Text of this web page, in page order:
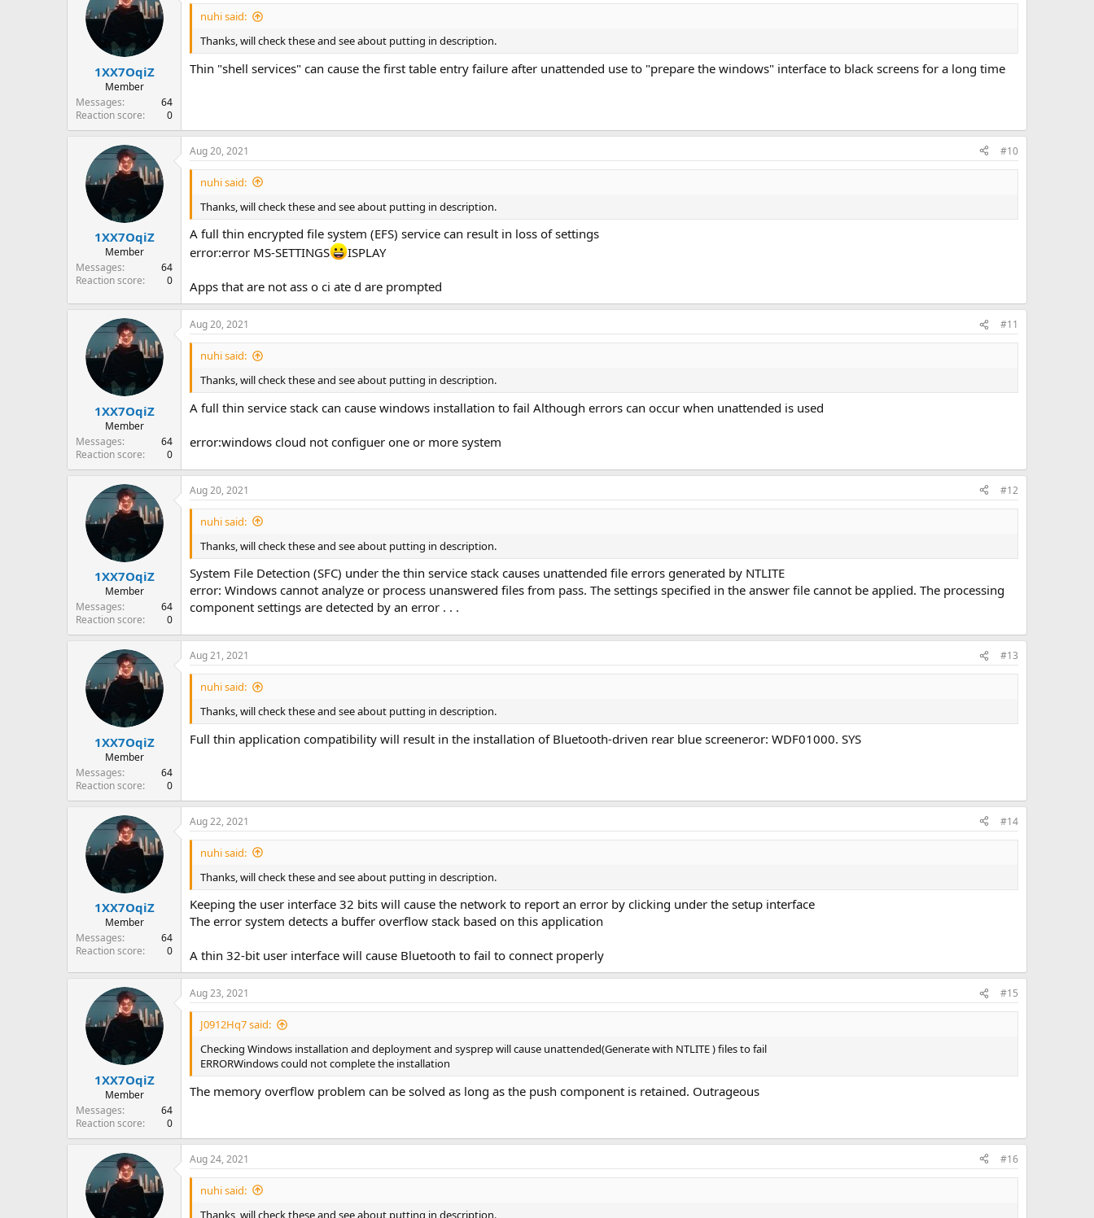
1XX7OqiZ
Member
Messages
64
Reaction score
0
nuhi said:
Thanks, will check these and see about putting in description.
Thin "shell services" can cause the first table entry failure after unattended use to "prepare the windows" interface to black screens for a long time
1XX7OqiZ
Member
Messages
64
Reaction score
0
Aug 20, 2021 #10
nuhi said:
Thanks, will check these and see about putting in description.
A full thin encrypted file system (EFS) service can result in loss of settings
error:error MS-SETTINGS
ISPLAY
Apps that are not ass o ci ate d are prompted
1XX7OqiZ
Member
Messages
64
Reaction score
0
Aug 20, 2021 #11
nuhi said:
Thanks, will check these and see about putting in description.
A full thin service stack can cause windows installation to fail Although errors can occur when unattended is used
error:windows cloud not configuer one or more system
1XX7OqiZ
Member
Messages
64
Reaction score
0
Aug 20, 2021 #12
nuhi said:
Thanks, will check these and see about putting in description.
System File Detection (SFC) under the thin service stack causes unattended file errors generated by NTLITE
error: Windows cannot analyze or process unanswered files from pass. The settings specified in the answer file cannot be applied. The processing
component settings are detected by an error . . .
1XX7OqiZ
Member
Messages
64
Reaction score
0
Aug 21, 2021 #13
nuhi said:
Thanks, will check these and see about putting in description.
Full thin application compatibility will result in the installation of Bluetooth-driven rear blue screeneror: WDF01000. SYS
1XX7OqiZ
Member
Messages
64
Reaction score
0
Aug 22, 2021 #14
nuhi said:
Thanks, will check these and see about putting in description.
Keeping the user interface 32 bits will cause the network to report an error by clicking under the setup interface
The error system detects a buffer overflow stack based on this application
A thin 32-bit user interface will cause Bluetooth to fail to connect properly
1XX7OqiZ
Member
Messages
64
Reaction score
0
Aug 23, 2021 #15
J0912Hq7 said:
Checking Windows installation and deployment and sysprep will cause unattended(Generate with NTLITE ) files to fail
ERRORWindows could not complete the installation
The memory overflow problem can be solved as long as the push component is retained. Outrageous
Aug 24, 2021 #16
nuhi said:
Thanks, will check these and see about putting in description.